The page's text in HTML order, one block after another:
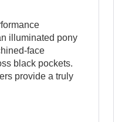
illuminated pony
face
black pockets.
provide a truly